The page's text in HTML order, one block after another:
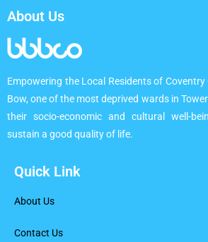
About Us
Empowering the Local Residents of Coventry
Bow, one of the most deprived wards in
their socio-economic and cultural well-
sustain a good quality of life.
Quick Link
About Us
Contact Us